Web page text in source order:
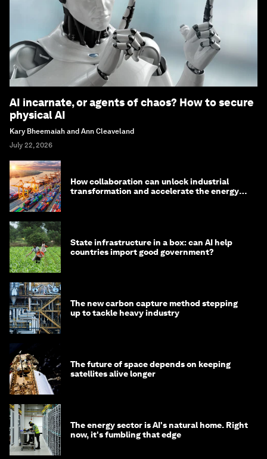
AI incarnate, or agents of chaos? How to secure
physical AI
Kary Bheemaiah and Ann Cleaveland
July 22, 2026
How collaboration can unlock industrial
transformation and accelerate the energy
State infrastructure in a box: can AI help
countries import good government?
The new carbon capture method stepping
up to tackle heavy industry
The future of space depends on keeping
satellites alive longer
The energy sector is AI's natural home. Right
now, it's fumbling that edge